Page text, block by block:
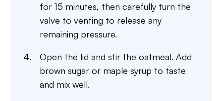
for 15 minutes, then carefully turn the
valve to venting to release any
remaining pressure.
Open the lid and stir the oatmeal. Add
brown sugar or maple syrup to taste
and mix well.